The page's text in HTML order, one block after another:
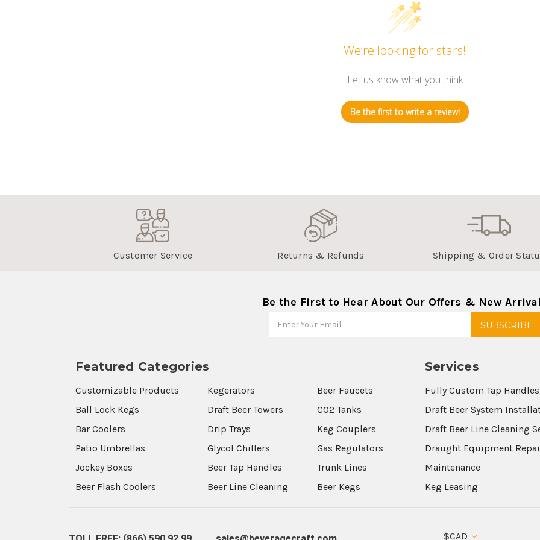
We’re looking for stars!
Let us know what you think
Be the first to write a review!
Customer Service Returns & Refunds Shipping & Order
Be the First to Hear About Our Offers & New
Featured Categories
Customizable Products
Ball Lock Kegs
Bar Coolers
Patio Umbrellas
Jockey Boxes
Beer Flash Coolers
Kegerators
Draft Beer Towers
Drip Trays
Glycol Chillers
Beer Tap Handles
Beer Line Cleaning
Beer Faucets
CO2 Tanks
Keg Couplers
Gas Regulators
Trunk Lines
Beer Kegs
Services
Fully Custom Tap Handles
Draft Beer System
Draft Beer Line Cleaning
Draught Equipment
Maintenance
Keg Leasing
$CAD